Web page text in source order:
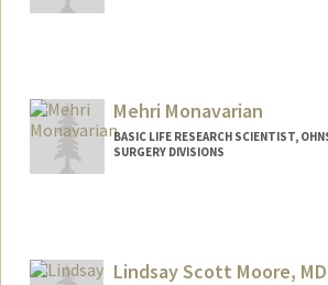
Mehri Monavarian
BASIC LIFE RESEARCH SCIENTIST,
SURGERY DIVISIONS
Lindsay Scott Moore, MD